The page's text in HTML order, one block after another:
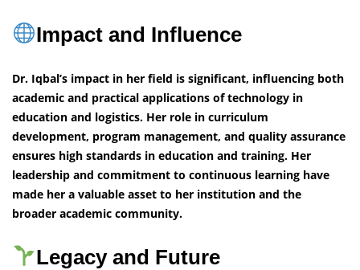
Impact and Influence
Dr. Iqbal’s impact in her field is significant, influencing both
academic and practical applications of technology in
education and logistics. Her role in curriculum
development, program management, and quality assurance
ensures high standards in education and training. Her
leadership and commitment to continuous learning have
made her a valuable asset to her institution and the
broader academic community.
Legacy and Future